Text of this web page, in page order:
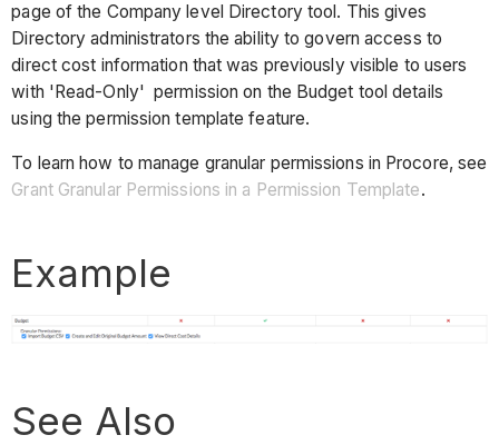
page of the Company level Directory tool. This gives
Directory administrators the ability to govern access to
direct cost information that was previously visible to users
with 'Read-Only' permission on the Budget tool details
using the permission template feature.
To learn how to manage granular permissions in Procore, see
Grant Granular Permissions in a Permission Template.
Example
See Also